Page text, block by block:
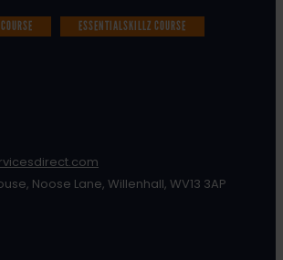
ESSENTIALSKILLZ COURSE
Noose Lane, Willenhall, WV13 3AP